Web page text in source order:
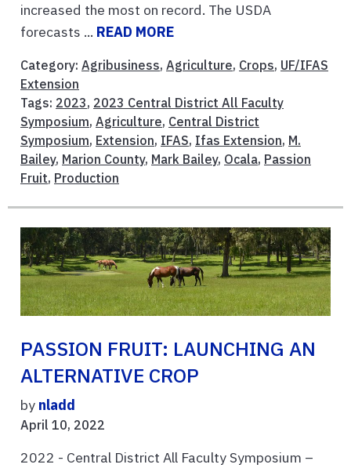
increased the most on record. The USDA
forecasts ... READ MORE
Category: Agribusiness, Agriculture, Crops, UF/IFAS
Extension
Tags: 2023, 2023 Central District All Faculty
Symposium, Agriculture, Central District
Symposium, Extension, IFAS, Ifas Extension, M.
Bailey, Marion County, Mark Bailey, Ocala, Passion
Fruit, Production
PASSION FRUIT: LAUNCHING AN
ALTERNATIVE CROP
by nladd
April 10, 2022
2022 - Central District All Faculty Symposium –